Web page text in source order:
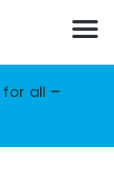
for all –